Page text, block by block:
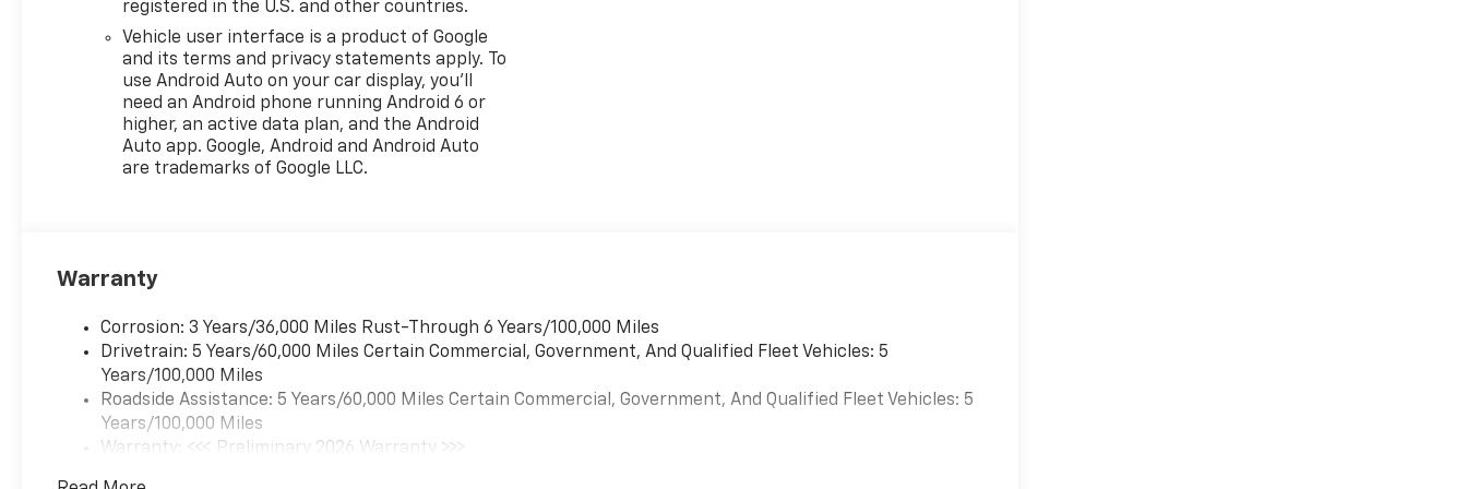
registered in the U.S. and other countries.
Vehicle user interface is a product of Google
and its terms and privacy statements apply. To
use Android Auto on your car display, you'll
need an Android phone running Android 6 or
higher, an active data plan, and the Android
Auto app. Google, Android and Android Auto
are trademarks of Google LLC.
Warranty
Corrosion: 3 Years/36,000 Miles Rust-Through 6 Years/100,000 Miles
Drivetrain: 5 Years/60,000 Miles Certain Commercial, Government, And Qualified Fleet Vehicles: 5
Years/100,000 Miles
Roadside Assistance: 5 Years/60,000 Miles Certain Commercial, Government, And Qualified Fleet Vehicles: 5
Years/100,000 Miles
Warranty: <<< Preliminary 2026 Warranty >>>